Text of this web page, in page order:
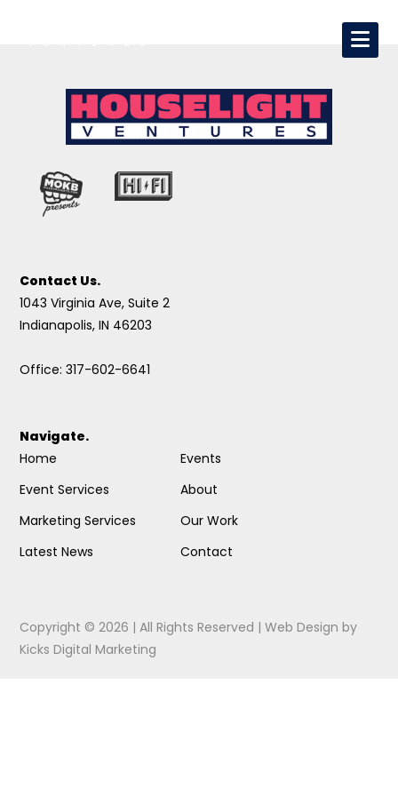
Contact Us.
1043 Virginia Ave, Suite 2
Indianapolis, IN 46203
Office: 317-602-6641
Navigate.
Home
Event Services
Marketing Services
Latest News
Events
About
Our Work
Contact
Copyright © 2026 | All Rights Reserved |Web Design by
Kicks Digital Marketing